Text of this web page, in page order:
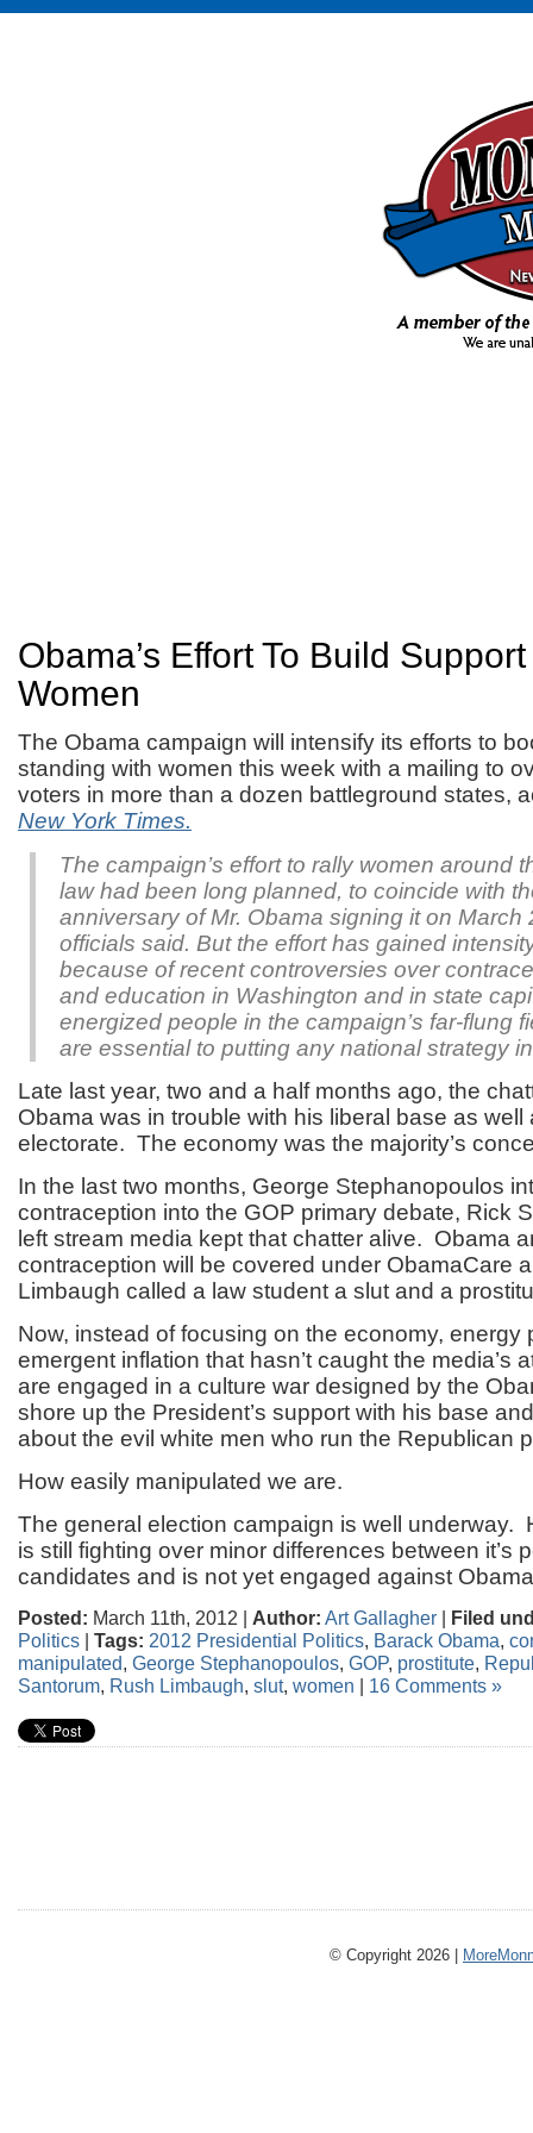
Obama’s Effort To Build
Women
The Obama campaign will intensify its efforts to
standing with women this week with a mailing to
voters in more than a dozen battleground states,
New York Times.
The campaign’s effort to rally women around
law had been long planned, to coincide with
anniversary of Mr. Obama signing it on March
officials said. But the effort has gained
because of recent controversies over
and education in Washington and in state
energized people in the campaign’s far-flung
are essential to putting any national strategy
Late last year, two and a half months ago, the
Obama was in trouble with his liberal base as well
electorate. The economy was the majority’s
In the last two months, George Stephanopoulos
contraception into the GOP primary debate, Rick
left stream media kept that chatter alive. Obama
contraception will be covered under ObamaCare
Limbaugh called a law student a slut and a
Now, instead of focusing on the economy, energy
emergent inflation that hasn’t caught the media’s
are engaged in a culture war designed by the
shore up the President’s support with his base
about the evil white men who run the Republican
How easily manipulated we are.
The general election campaign is well underway.
is still fighting over minor differences between it’s
candidates and is not yet engaged against
Posted: March 11th, 2012 | Author: Art Gallagher | Filed
Politics | Tags: 2012 Presidential Politics, Barack Obama,
manipulated, George Stephanopoulos, GOP, prostitute,
Santorum, Rush Limbaugh, slut, women | 16 Comments »
© Copyright 2026 |